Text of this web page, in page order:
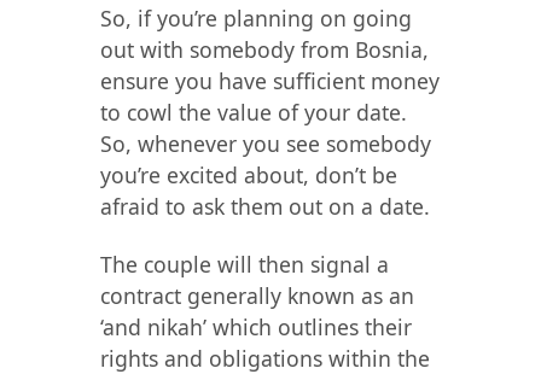
So, if you’re planning on going
out with somebody from Bosnia,
ensure you have sufficient money
to cowl the value of your date.
So, whenever you see somebody
you’re excited about, don’t be
afraid to ask them out on a date.
The couple will then signal a
contract generally known as an
‘and nikah’ which outlines their
rights and obligations within the